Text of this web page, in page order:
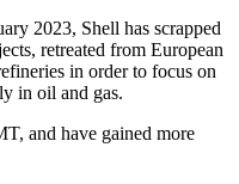
2023, Shell has scrapped
retreated from European
in order to focus on
in oil and gas.
and have gained more